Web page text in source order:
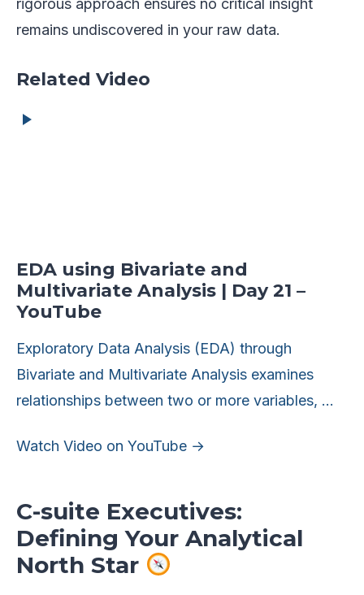
rigorous approach ensures no critical insight
remains undiscovered in your raw data.
Related Video
EDA using Bivariate and
Multivariate Analysis | Day 21 –
YouTube
Exploratory Data Analysis (EDA) through
Bivariate and Multivariate Analysis examines
relationships between two or more variables, …
Watch Video on YouTube →
C-suite Executives:
Defining Your Analytical
North Star